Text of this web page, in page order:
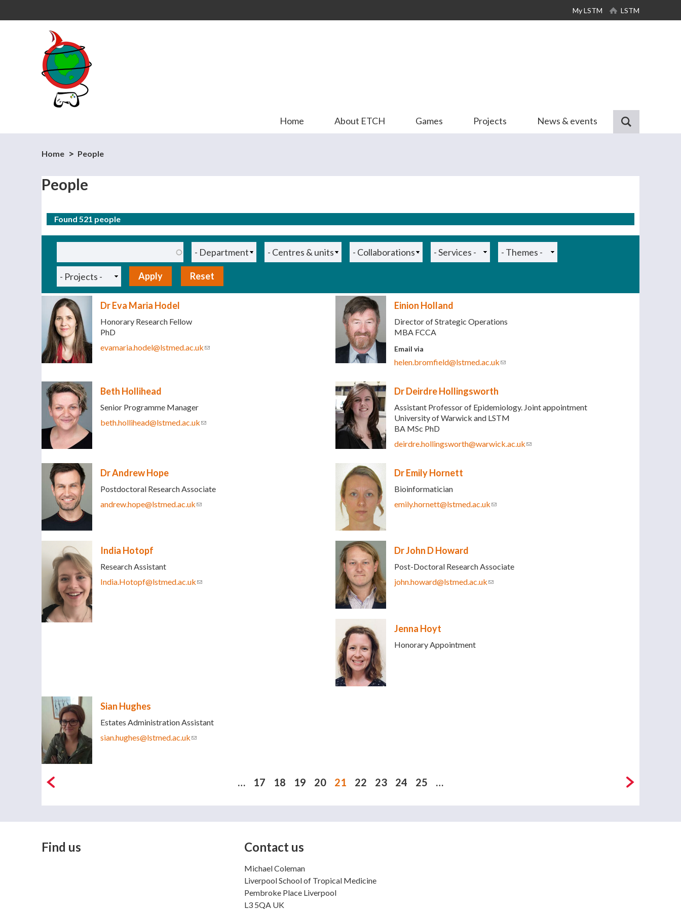
main
My LSTM LSTM
Home About ETCH Games Projects News & events
Home People
People
Found 521 people
Dr Eva Maria Hodel
Honorary Research Fellow
PhD
evamaria.hodel@lstmed.ac.uk(link sends e-mail)
Einion Holland
Director of Strategic Operations
MBA FCCA
Email via
helen.bromfield@lstmed.ac.uk(link sends e-mail)
Beth Hollihead
Senior Programme Manager
beth.hollihead@lstmed.ac.uk(link sends e-mail)
Dr Deirdre Hollingsworth
Assistant Professor of Epidemiology. Joint appointment
University of Warwick and LSTM
BA MSc PhD
deirdre.hollingsworth@warwick.ac.uk(link sends e-mail)
Dr Andrew Hope
Postdoctoral Research Associate
andrew.hope@lstmed.ac.uk(link sends e-mail)
Dr Emily Hornett
Bioinformatician
emily.hornett@lstmed.ac.uk(link sends e-mail)
India Hotopf
Research Assistant
India.Hotopf@lstmed.ac.uk(link sends e-mail)
Dr John D Howard
Post-Doctoral Research Associate
john.howard@lstmed.ac.uk(link sends e-mail)
Jenna Hoyt
Honorary Appointment
Sian Hughes
Estates Administration Assistant
sian.hughes@lstmed.ac.uk(link sends e-mail)
Pages
… 17 18 19 20 21 22 23 24 25 …
Find us Contact us
Michael Coleman
Liverpool School of Tropical Medicine
Pembroke Place Liverpool
L3 5QA UK